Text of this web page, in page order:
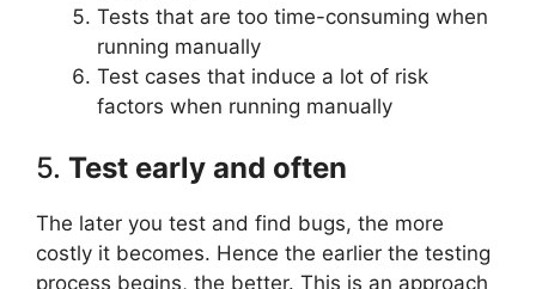
Tests that are too time-consuming when
running manually
Test cases that induce a lot of risk
factors when running manually
5. Test early and often
The later you test and find bugs, the more
costly it becomes. Hence the earlier the testing
process begins, the better. This is an approach